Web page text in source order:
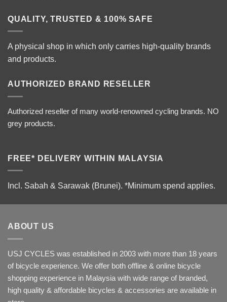
QUALITY, TRUSTED & 100% SAFE
A physical shop in which only carries high-quality brands
and products.
AUTHORIZED BRAND RESELLER
Authorized reseller of many world-renowned cycling brands. NO
grey products.
FREE* DELIVERY WITHIN MALAYSIA
Incl. Sabah & Sarawak (Brunei). *Minimum spend applies.
ABOUT US
USJ CYCLES was established in 2003 with more than 18 years
of bicycle experience. We offer both offline & online bicycle
shopping experience in Malaysia with wide range of branded,
high quality & affordable bicycles & accessories are available in